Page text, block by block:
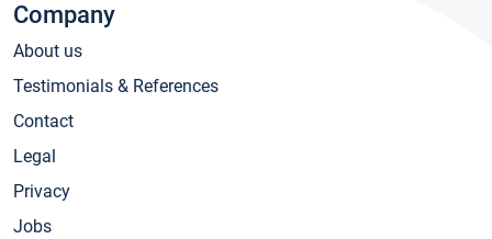
Company
About us
Testimonials & References
Contact
Legal
Privacy
Jobs